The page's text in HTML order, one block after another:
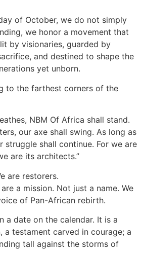
of October, we do not simply
we honor a movement that
by visionaries, guarded by
and destined to shape the
yet unborn.
to the farthest corners of the
NBM Of Africa shall stand.
our axe shall swing. As long as
struggle shall continue. For we are
are its architects.”
are restorers.
a mission. Not just a name. We
of Pan-African rebirth.
a date on the calendar. It is a
a testament carved in courage; a
tall against the storms of